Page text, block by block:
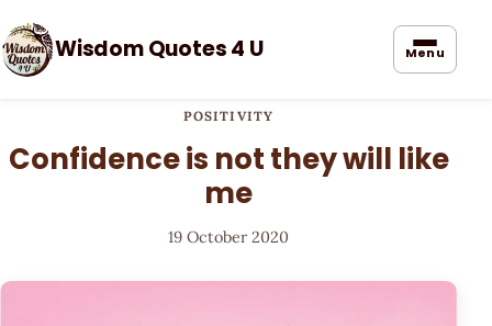
Wisdom Quotes 4 U Menu
POSITIVITY
Confidence is not they will like
me
19 October 2020